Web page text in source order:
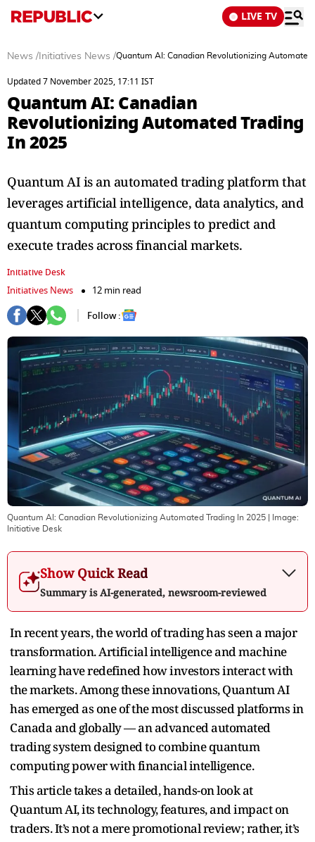
LIVE TV
News / Initiatives News /Quantum AI: Canadian Revolutionizing Automated
Updated 7 November 2025, 17:11 IST
Quantum AI: Canadian
Revolutionizing Automated Trading
In 2025
Quantum AI is an automated trading platform that
leverages artificial intelligence, data analytics, and
quantum computing principles to predict and
execute trades across financial markets.
Initiative Desk
Initiatives News
12 min read
Follow :
Quantum AI: Canadian Revolutionizing Automated Trading In 2025 | Image:
Initiative Desk
Show Quick Read
Summary is AI-generated, newsroom-reviewed
In recent years, the world of trading has seen a major
transformation. Artificial intelligence and machine
learning have redefined how investors interact with
the markets. Among these innovations, Quantum AI
has emerged as one of the most discussed platforms in
Canada and globally — an advanced automated
trading system designed to combine quantum
computing power with financial intelligence.
This article takes a detailed, hands-on look at
Quantum AI, its technology, features, and impact on
traders. It’s not a mere promotional review; rather, it’s